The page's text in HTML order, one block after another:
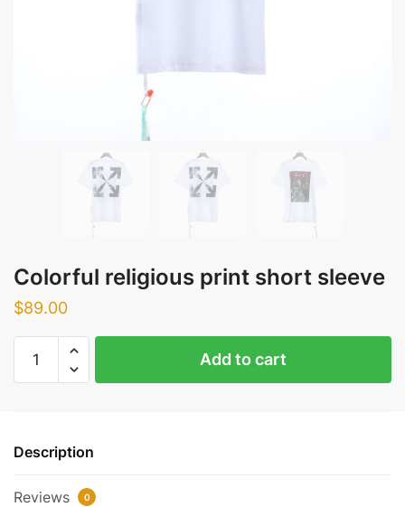
Colorful religious print short sleeve
$89.00
religious
quantity
Add to cart
Description
Reviews 0